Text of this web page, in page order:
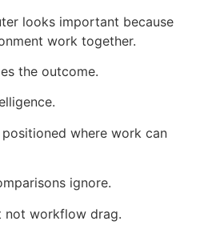
looks important because
work together.
the outcome.
where work can
ignore.
not workflow drag.